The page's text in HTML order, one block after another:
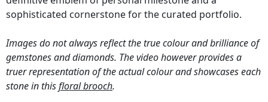
sophisticated cornerstone for the curated portfolio.
Images do not always reflect the true colour and brilliance of
gemstones and diamonds. The video however provides a
truer representation of the actual colour and showcases each
stone in thisfloral brooch.